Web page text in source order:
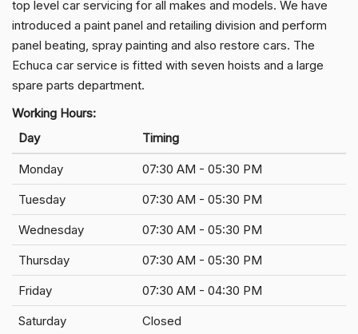
top level car servicing for all makes and models. We have
introduced a paint panel and retailing division and perform
panel beating, spray painting and also restore cars. The
Echuca car service is fitted with seven hoists and a large
spare parts department.
Working Hours:
Day
Timing
Monday
07:30 AM - 05:30 PM
Tuesday
07:30 AM - 05:30 PM
Wednesday
07:30 AM - 05:30 PM
Thursday
07:30 AM - 05:30 PM
Friday
07:30 AM - 04:30 PM
Saturday
Closed